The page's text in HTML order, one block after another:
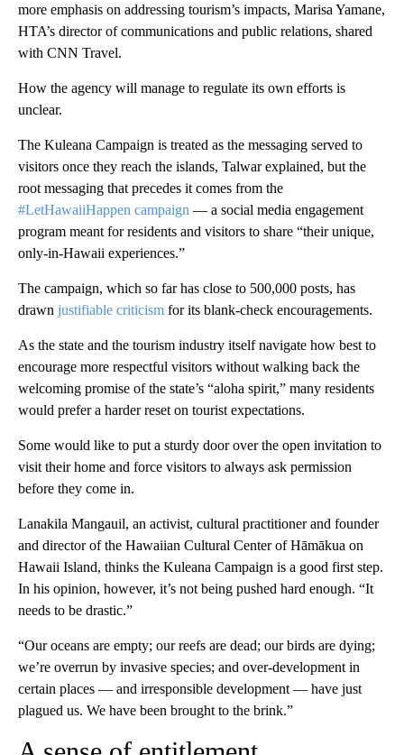
more emphasis on addressing tourism’s impacts, Marisa Yamane,
HTA’s director of communications and public relations, shared
with CNN Travel.
How the agency will manage to regulate its own efforts is
unclear.
The Kuleana Campaign is treated as the messaging served to
visitors once they reach the islands, Talwar explained, but the
root messaging that precedes it comes from the
#LetHawaiiHappen campaign — a social media engagement
program meant for residents and visitors to share “their unique,
only-in-Hawaii experiences.”
The campaign, which so far has close to 500,000 posts, has
drawn justifiable criticism for its blank-check encouragements.
As the state and the tourism industry itself navigate how best to
encourage more respectful visitors without walking back the
welcoming promise of the state’s “aloha spirit,” many residents
would prefer a harder reset on tourist expectations.
Some would like to put a sturdy door over the open invitation to
visit their home and force visitors to always ask permission
before they come in.
Lanakila Mangauil, an activist, cultural practitioner and founder
and director of the Hawaiian Cultural Center of Hāmākua on
Hawaii Island, thinks the Kuleana Campaign is a good first step.
In his opinion, however, it’s not being pushed hard enough. “It
needs to be drastic.”
“Our oceans are empty; our reefs are dead; our birds are dying;
we’re overrun by invasive species; and over-development in
certain places — and irresponsible development — have just
plagued us. We have been brought to the brink.”